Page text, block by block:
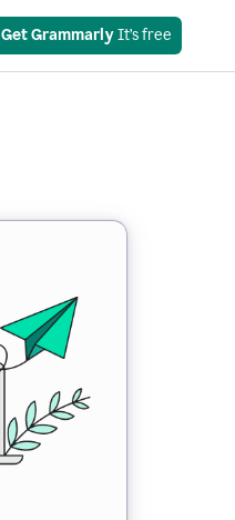
Get Grammarly It’s free